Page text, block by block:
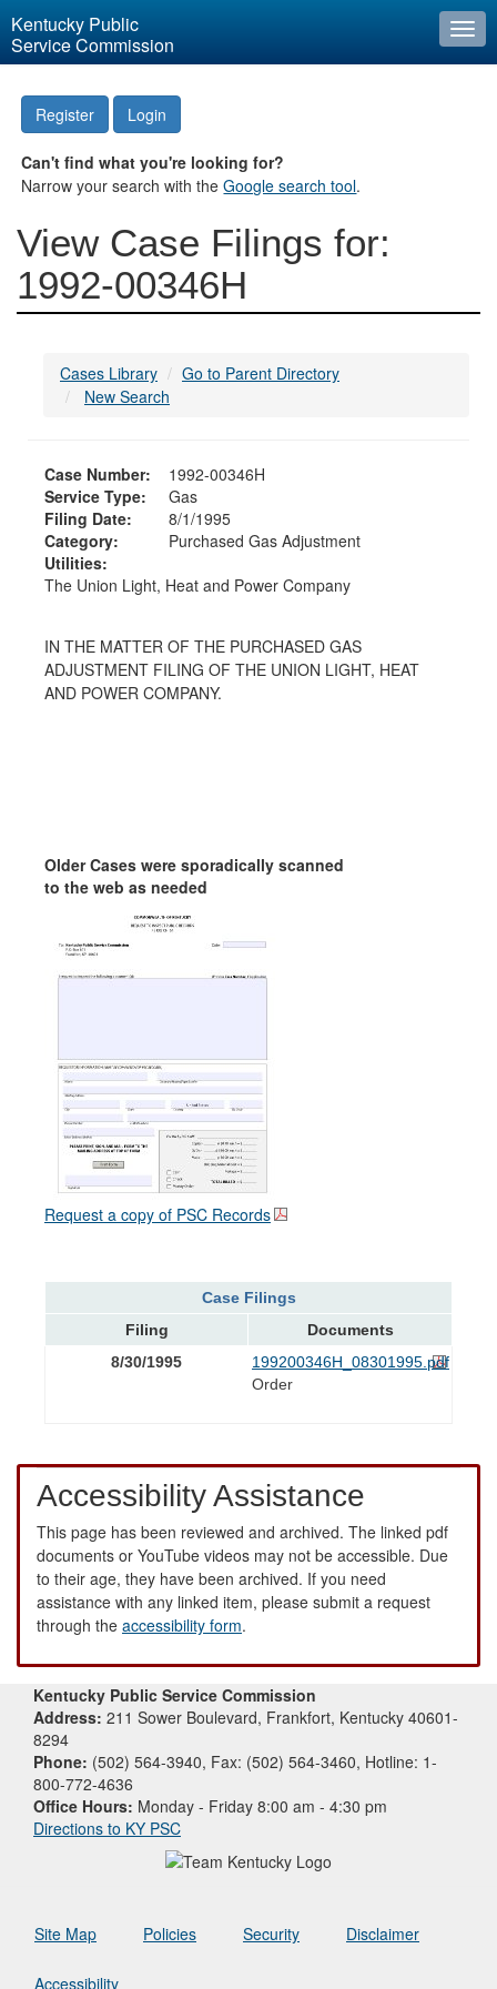
Kentucky Public
Service Commission
Register Login
Can't find what you're looking for?
Narrow your search with theGoogle search tool.
View Case Filings for:
1992-00346H
Cases Library
Go to Parent Directory
New Search
Case Number:
1992-00346H
Service Type:
Gas
Filing Date:
8/1/1995
Category:
Purchased Gas Adjustment
Utilities:
The Union Light, Heat and Power Company
IN THE MATTER OF THE PURCHASED GAS
ADJUSTMENT FILING OF THE UNION LIGHT, HEAT
AND POWER COMPANY.
Older Cases were sporadically scanned
to the web as needed
Request a copy of PSC Records
Case Filings
Filing
Documents
8/30/1995
199200346H_08301995.pdf
Order
Accessibility Assistance
This page has been reviewed and archived. The linked pdf
documents or YouTube videos may not be accessible. Due
to their age, they have been archived. If you need
assistance with any linked item, please submit a request
through the accessibility form.
Kentucky Public Service Commission
Address: 211 Sower Boulevard, Frankfort, Kentucky 40601-
8294
Phone: (502) 564-3940, Fax: (502) 564-3460, Hotline: 1-
800-772-4636
Office Hours: Monday - Friday 8:00 am - 4:30 pm
Directions to KY PSC
Site Map Policies Security Disclaimer
Accessibility